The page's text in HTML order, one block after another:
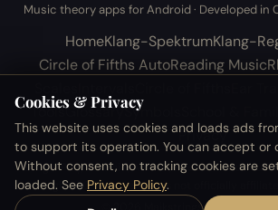
Music theory apps for Android · Developed in
HomeKlang-SpektrumKlang-
Circle of Fifths AutoReading Music
ToolsGlossarySymbols
Privacy
Google Play, Android, AdMob, Firebase and
Google LLC. This website is not officially
Cookies & Privacy
This website uses cookies and loads ads
to support its operation. You can accept or
Without consent, no tracking cookies are
loaded. See Privacy Policy.